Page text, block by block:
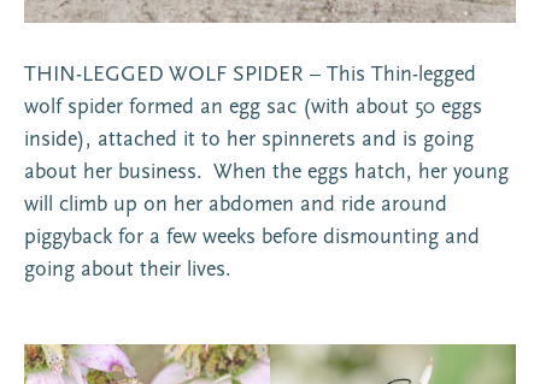
THIN-LEGGED WOLF SPIDER – This Thin-legged
wolf spider formed an egg sac (with about 50 eggs
inside), attached it to her spinnerets and is going
about her business. When the eggs hatch, her young
will climb up on her abdomen and ride around
piggyback for a few weeks before dismounting and
going about their lives.